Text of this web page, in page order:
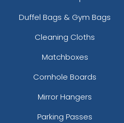
Duffel Bags & Gym Bags
Cleaning Cloths
Matchboxes
Cornhole Boards
Mirror Hangers
Parking Passes